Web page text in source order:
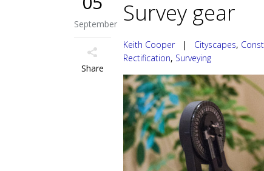
September
Share
Survey gear
Keith Cooper| Cityscapes,
Rectification, Surveying